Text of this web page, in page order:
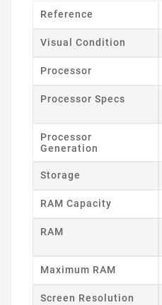
Reference
Visual Condition
Processor
Processor Specs
Processor
Generation
Storage
RAM Capacity
RAM
Maximum RAM
Screen Resolution